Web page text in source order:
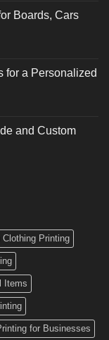
Boards, Cars
for a Personalized
and Custom
Clothing Printing
Items
for Businesses